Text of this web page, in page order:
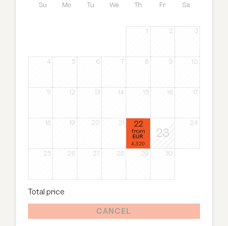
Su Mo Tu We Th Fr Sa
1 2 3
4 5 6 7 8 9 10
11 12 13 14 15 16 17
18 19 20 21 22
from
EUR
4,320
23
24
25 26 27 28 29 30
Total price
CANCEL